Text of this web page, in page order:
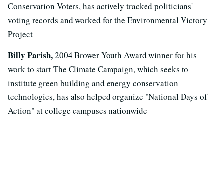
Conservation Voters, has actively tracked politicians'
voting records and worked for the Environmental Victory
Project
Billy Parish,2004 Brower Youth Award winner for his
work to start The Climate Campaign, which seeks to
institute green building and energy conservation
technologies, has also helped organize "National Days of
Action" at college campuses nationwide